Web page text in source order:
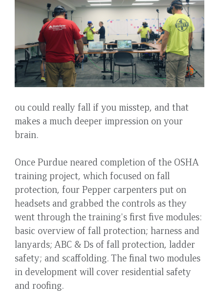
ou could really fall if you misstep, and that
makes a much deeper impression on your
brain.
Once Purdue neared completion of the OSHA
training project, which focused on fall
protection, four Pepper carpenters put on
headsets and grabbed the controls as they
went through the training's first five modules:
basic overview of fall protection; harness and
lanyards; ABC & Ds of fall protection, ladder
safety; and scaffolding. The final two modules
in development will cover residential safety
and roofing.